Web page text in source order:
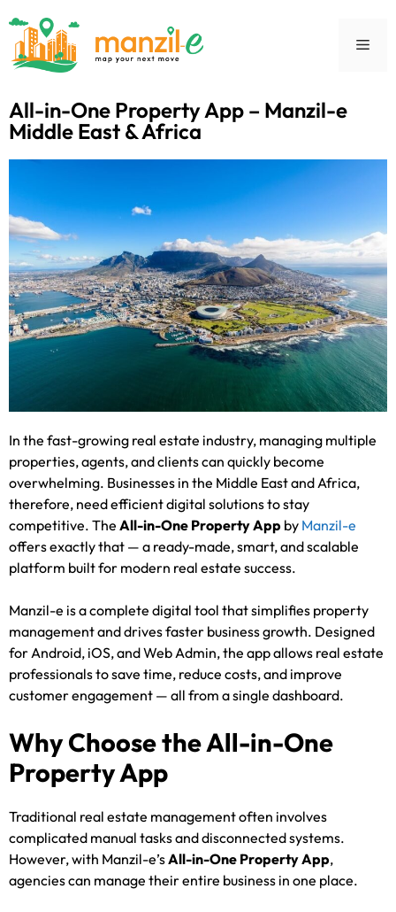
All-in-One Property App – Manzil-e
Middle East & Africa
In the fast-growing real estate industry, managing multiple
properties, agents, and clients can quickly become
overwhelming. Businesses in the Middle East and Africa,
therefore, need efficient digital solutions to stay
competitive. The All-in-One Property App by Manzil-e
offers exactly that — a ready-made, smart, and scalable
platform built for modern real estate success.
Manzil-e is a complete digital tool that simplifies property
management and drives faster business growth. Designed
for Android, iOS, and Web Admin, the app allows real estate
professionals to save time, reduce costs, and improve
customer engagement — all from a single dashboard.
Why Choose the All-in-One
Property App
Traditional real estate management often involves
complicated manual tasks and disconnected systems.
However, with Manzil-e’sAll-in-One Property App,
agencies can manage their entire business in one place.